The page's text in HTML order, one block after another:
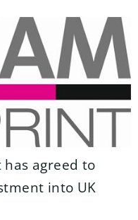
agreed to
into UK